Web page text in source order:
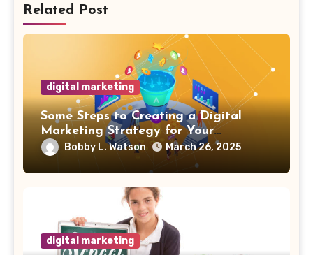
Related Post
digital marketing
Some Steps to Creating a Digital
Marketing Strategy for Your
Manufacturing Business
Bobby L. Watson March 26, 2025
digital marketing